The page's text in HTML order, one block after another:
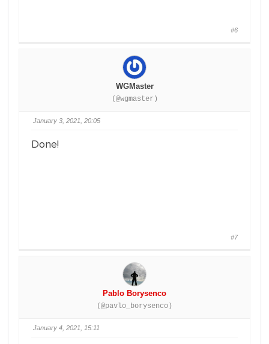
#6
WGMaster
(@wgmaster)
January 3, 2021, 20:05
Done!
#7
Pablo Borysenco
(@pavlo_borysenco)
January 4, 2021, 15:11